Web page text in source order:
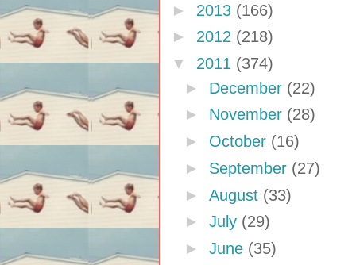
► 2013 (166)
► 2012 (218)
▼ 2011 (374)
► December (22)
► November (28)
► October (16)
► September (27)
► August (33)
► July (29)
► June (35)